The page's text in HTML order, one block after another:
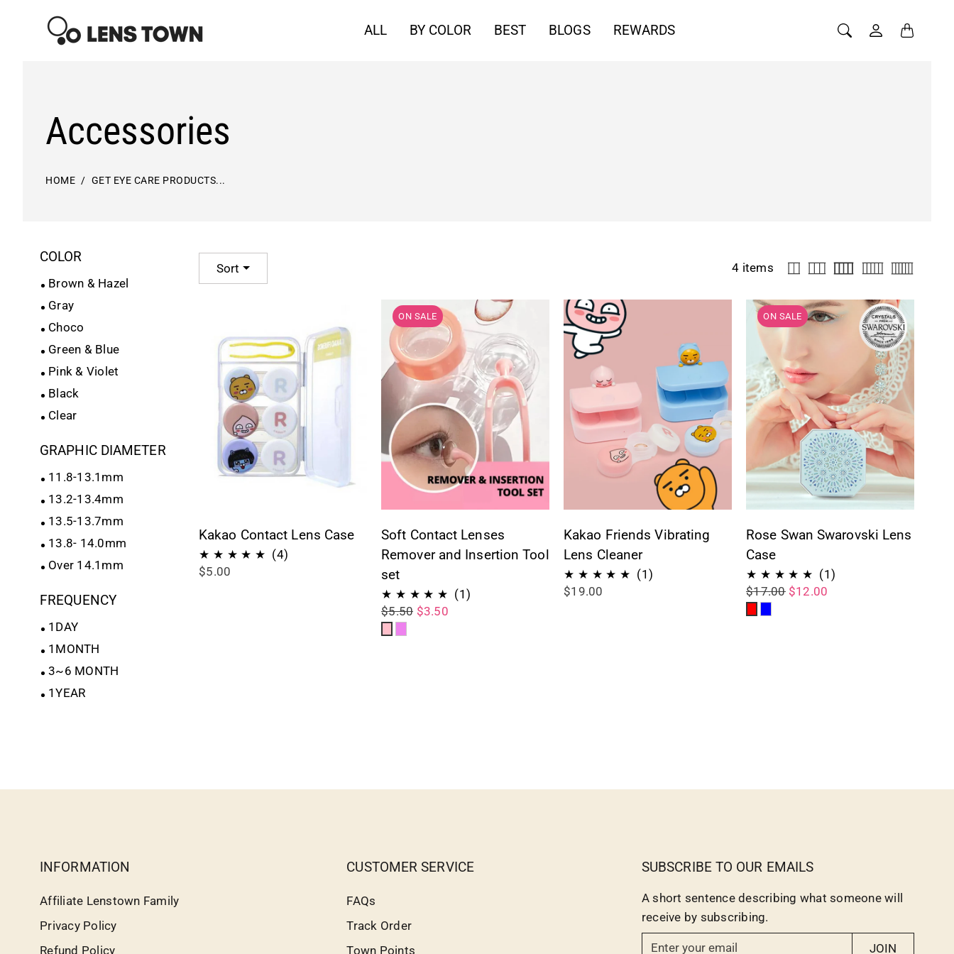
ALL BY COLOR BEST BLOGS REWARDS
Accessories
HOME GET EYE CARE PRODUCTS...
COLOR
Brown & Hazel
Gray
Choco
Green & Blue
Pink & Violet
Black
Clear
GRAPHIC DIAMETER
11.8-13.1mm
13.2-13.4mm
13.5-13.7mm
13.8- 14.0mm
Over 14.1mm
FREQUENCY
1DAY
1MONTH
3~6 MONTH
1YEAR
Sort 4 items
Kakao Contact Lens Case
(4)
$5.00
ON SALE
Soft Contact Lenses
Remover and Insertion Tool
set
(1)
$5.50 $3.50
Kakao Friends Vibrating
Lens Cleaner
(1)
$19.00
ON SALE
Rose Swan Swarovski Lens
Case
(1)
$17.00 $12.00
INFORMATION
Affiliate Lenstown Family
Privacy Policy
Refund Policy
CUSTOMER SERVICE
FAQs
Track Order
Town Points
SUBSCRIBE TO OUR EMAILS
A short sentence describing what someone will
receive by subscribing.
JOIN